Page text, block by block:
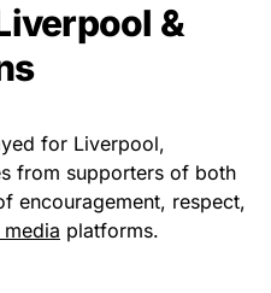
&
for Liverpool,
from supporters of both
encouragement, respect,
platforms.